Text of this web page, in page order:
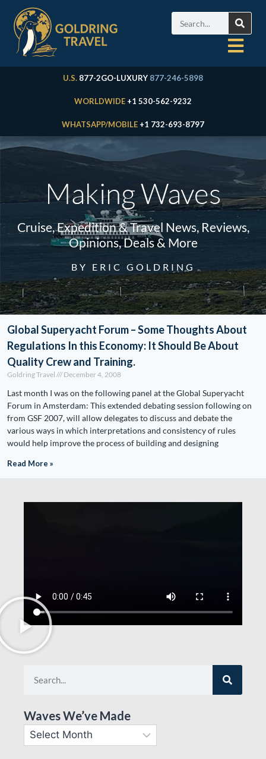
U.S. 877-2GO-LUXURY 877-246-5898
WORLDWIDE +1 530-562-9232
WHATSAPP/MOBILE +1 732-693-8797
Making Waves
Cruise, Expedition & Travel News, Reviews,
Opinions, Deals & More
BY ERIC GOLDRING
Global Superyacht Forum – Some Thoughts About
Regulations In this Economy: It Should Be About
Quality Crew and Training.
Goldring Travel December 4, 2008
Last month I was on the following panel at the Global Superyacht
Forum in Amsterdam: This extended debating session following on
from GSF 2007, will allow delegates to discuss and debate the
various ways in which interpretations and consistency of rules
would help improve the process of building and designing
Read More »
Waves We’ve Made